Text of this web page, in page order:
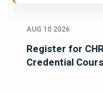
AUG 10 2026
Register for
Credential